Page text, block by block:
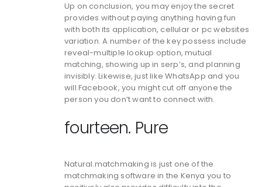
Up on conclusion, you may enjoy the secret
provides without paying anything having fun
with both its application, cellular or pc websites
variation. A number of the key possess include
reveal-multiple lookup option, mutual
matching, showing up in serp’s, and planning
invisibly. Likewise, just like WhatsApp and you
will Facebook, you might cut off anyone the
person you don’t want to connect with.
fourteen. Pure
Natural.matchmaking is just one of the
matchmaking software in the Kenya you to